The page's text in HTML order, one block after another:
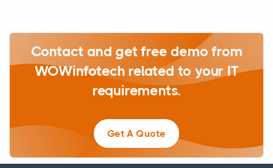
Contact and get free demo from
WOWinfotech related to your IT
requirements.
Get A Quote